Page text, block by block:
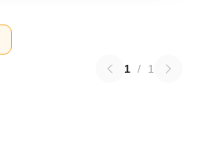
1 / 1